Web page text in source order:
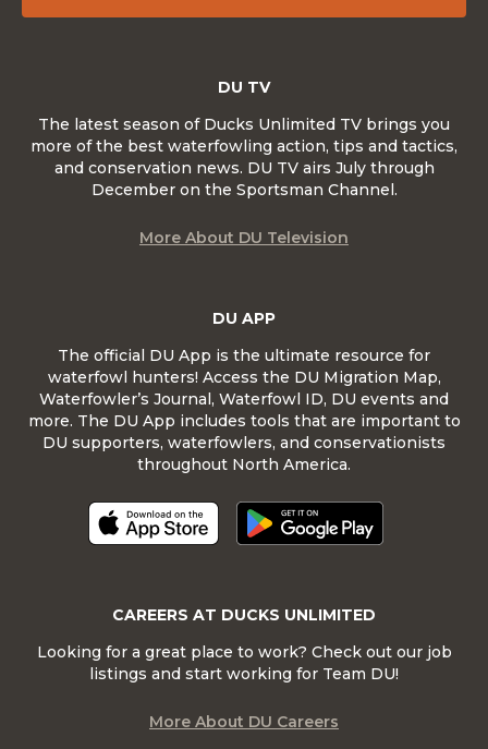
DU APP
The official DU App is the ultimate resource for
waterfowl hunters! Access the DU Migration Map,
Waterfowler’s Journal, Waterfowl ID, DU events and
more. The DU App includes tools that are important to
DU supporters, waterfowlers, and conservationists
throughout North America.
DU TV
The latest season of Ducks Unlimited TV brings you
more of the best waterfowling action, tips and tactics,
and conservation news. DU TV airs July through
December on the Sportsman Channel.
More About DU Television
CAREERS AT DUCKS UNLIMITED
Looking for a great place to work? Check out our job
listings and start working for Team DU!
More About DU Careers